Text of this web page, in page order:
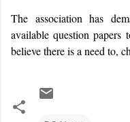
The association has
available question
believe there is a need to,